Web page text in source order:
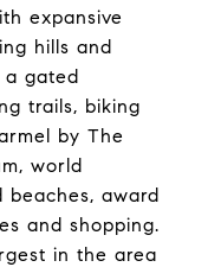
expansive
hills and
a gated
trails, biking
by The
world
beaches, award
and shopping.
in the area